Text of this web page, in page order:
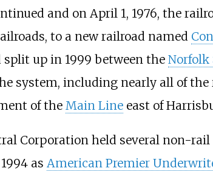
and on April 1, 1976, the
to a new railroad named
split up in 1999 between the Norfolk
system, including nearly all of
of the Main Lineeast of
Corporation held several non-
as American Premier